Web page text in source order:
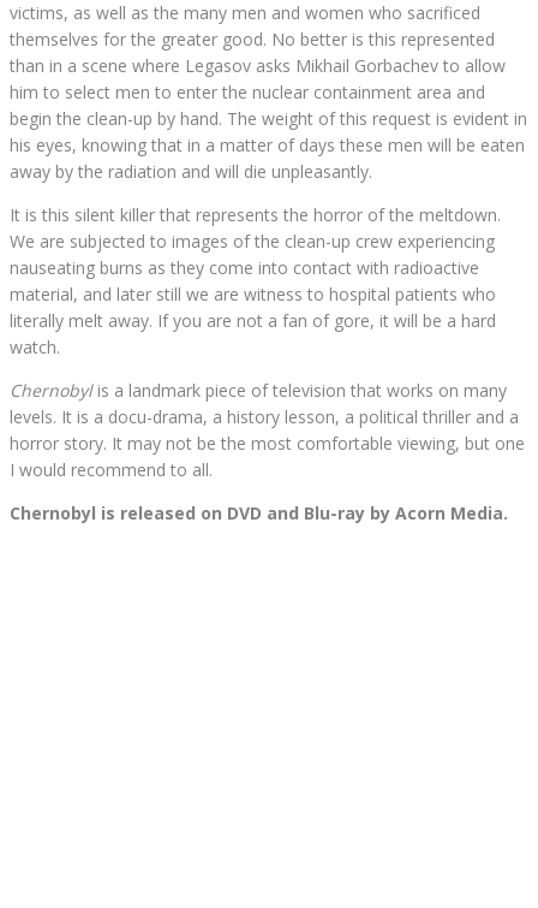
victims, as well as the many men and women who sacrificed
themselves for the greater good. No better is this represented
than in a scene where Legasov asks Mikhail Gorbachev to allow
him to select men to enter the nuclear containment area and
begin the clean-up by hand. The weight of this request is evident in
his eyes, knowing that in a matter of days these men will be eaten
away by the radiation and will die unpleasantly.
It is this silent killer that represents the horror of the meltdown.
We are subjected to images of the clean-up crew experiencing
nauseating burns as they come into contact with radioactive
material, and later still we are witness to hospital patients who
literally melt away. If you are not a fan of gore, it will be a hard
watch.
Chernobyl is a landmark piece of television that works on many
levels. It is a docu-drama, a history lesson, a political thriller and a
horror story. It may not be the most comfortable viewing, but one
I would recommend to all.
Chernobyl is released on DVD and Blu-ray by Acorn Media.